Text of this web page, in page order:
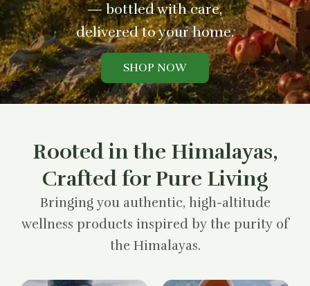
— bottled with care,
delivered to your home.
SHOP NOW
Rooted in the Himalayas,
Crafted for Pure Living
Bringing you authentic, high-altitude
wellness products inspired by the purity of
the Himalayas.